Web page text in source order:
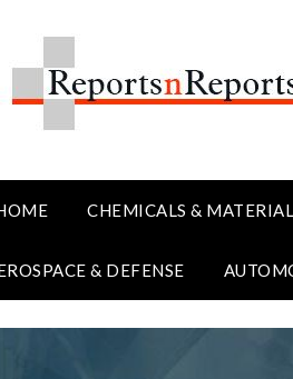
CHEMICALS &
& DEFENSE